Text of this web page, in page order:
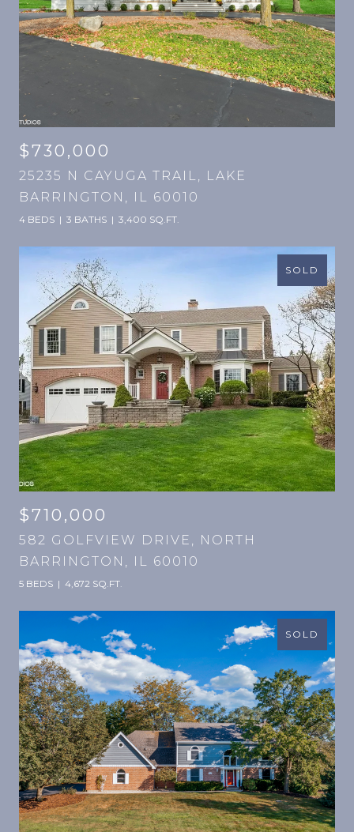
$730,000
25235 N CAYUGA TRAIL, LAKE
BARRINGTON, IL 60010
4 BEDS 3 BATHS 3,400 SQ.FT.
SOLD
$710,000
582 GOLFVIEW DRIVE, NORTH
BARRINGTON, IL 60010
5 BEDS 4,672 SQ.FT.
SOLD